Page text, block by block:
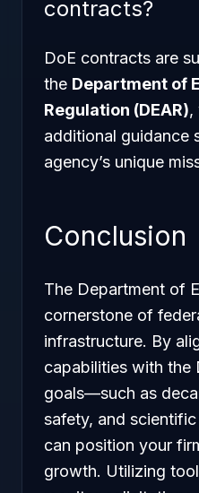
contracts?
DoE contracts are
the Department of
Regulation (DEAR),
additional guidance
agency’s unique
Conclusion
The Department of
cornerstone of
infrastructure. By
capabilities with the
goals—such as
safety, and
can position your
growth. Utilizing